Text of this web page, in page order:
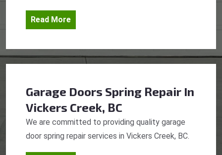
Read More
Garage Doors Spring Repair In
Vickers Creek, BC
We are committed to providing quality garage
door spring repair services in Vickers Creek, BC.